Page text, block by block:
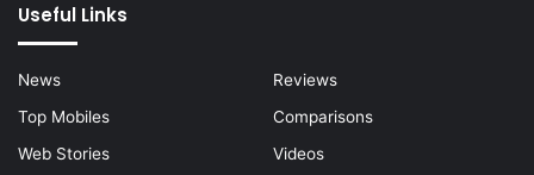
Useful Links
News
Reviews
Top Mobiles
Comparisons
Web Stories
Videos